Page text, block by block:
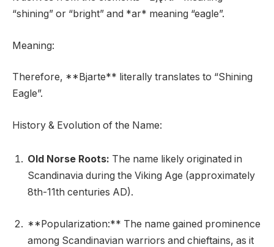
“shining” or “bright” and *ar* meaning “eagle”.
Meaning:
Therefore, **Bjarte** literally translates to “Shining
Eagle”.
History & Evolution of the Name:
Old Norse Roots: The name likely originated in
Scandinavia during the Viking Age (approximately
8th-11th centuries AD).
**Popularization:** The name gained prominence
among Scandinavian warriors and chieftains, as it